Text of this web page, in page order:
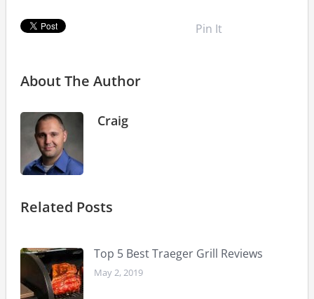
Pin It
About The Author
Craig
Related Posts
Top 5 Best Traeger Grill Reviews
May 2, 2019
Best Pit Boss Grills Reviews
Masterbuilt Electric Smoker Reviews
Best Gas Grills under 200 USD